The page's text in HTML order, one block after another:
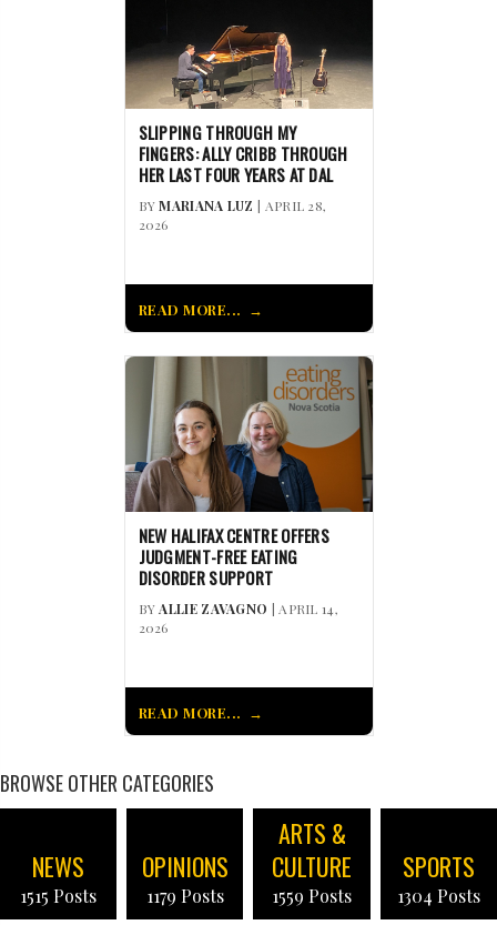
SLIPPING THROUGH MY
FINGERS: ALLY CRIBB THROUGH
HER LAST FOUR YEARS AT DAL
BYMARIANA LUZ | APRIL 28,
2026
READ MORE...
NEW HALIFAX CENTRE OFFERS
JUDGMENT-FREE EATING
DISORDER SUPPORT
BYALLIE ZAVAGNO | APRIL 14,
2026
READ MORE...
BROWSE OTHER CATEGORIES
NEWS
1515 Posts
OPINIONS
1179 Posts
ARTS &
CULTURE
1559 Posts
SPORTS
1304 Posts